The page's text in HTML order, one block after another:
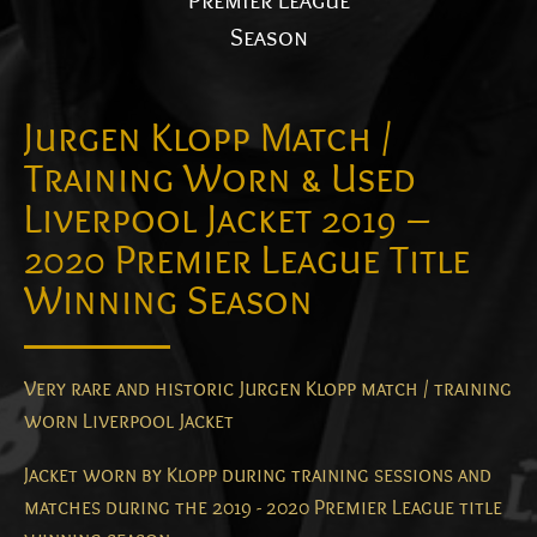
Jurgen Klopp Match /
Training Worn & Used
Liverpool Jacket 2019 –
2020 Premier League Title
Winning Season
Very rare and historic Jurgen Klopp match / training
worn Liverpool Jacket
Jacket worn by Klopp during training sessions and
matches during the 2019 - 2020 Premier League title
Season